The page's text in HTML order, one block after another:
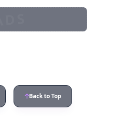
Back to Top